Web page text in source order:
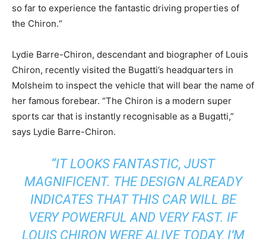
so far to experience the fantastic driving properties of
the Chiron.“
Lydie Barre-Chiron, descendant and biographer of Louis
Chiron, recently visited the Bugatti’s headquarters in
Molsheim to inspect the vehicle that will bear the name of
her famous forebear. “The Chiron is a modern super
sports car that is instantly recognisable as a Bugatti,”
says Lydie Barre-Chiron.
“IT LOOKS FANTASTIC, JUST
MAGNIFICENT. THE DESIGN ALREADY
INDICATES THAT THIS CAR WILL BE
VERY POWERFUL AND VERY FAST. IF
LOUIS CHIRON WERE ALIVE TODAY, I’M